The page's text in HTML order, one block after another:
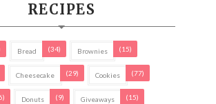
RECIPES
Bread (34) Brownies (15)
Cheesecake (29) Cookies (77)
Donuts (9) Giveaways (15)